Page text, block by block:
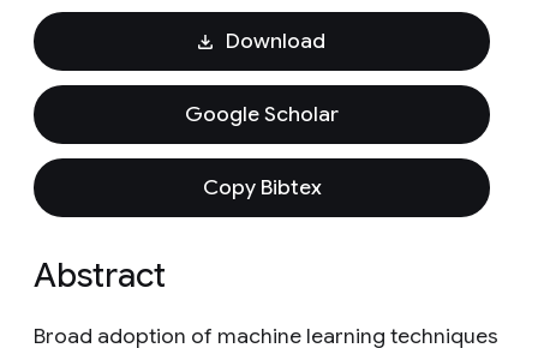
Download
Google Scholar
Copy Bibtex
Abstract
Broad adoption of machine learning techniques